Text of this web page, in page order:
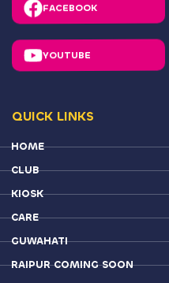
FACEBOOK
YOUTUBE
QUICK LINKS
HOME
CLUB
KIOSK
CARE
GUWAHATI
RAIPUR COMING SOON